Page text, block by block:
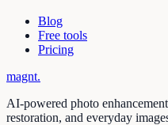
Blog
Free tools
Pricing
magnt.
AI-powered photo
restoration, and everyday